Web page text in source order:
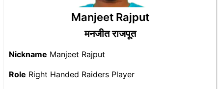
Manjeet Rajput
मनजीत राजपूत
Nickname Manjeet Rajput
Role Right Handed Raiders Player